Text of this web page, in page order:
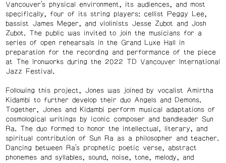
Vancouver’s physical environment, its audiences, and most
specifically, four of its string players: cellist Peggy Lee,
bassist James Meger, and violinists Jesse Zubot and Josh
Zubot. The public was invited to join the musicians for a
series of open rehearsals in the Grand Luxe Hall in
preparation for the recording and performance of the piece
at The Ironworks during the 2022 TD Vancouver International
Jazz Festival.
Following this project, Jones was joined by vocalist Amirtha
Kidambi to further develop their duo Angels and Demons.
Together, Jones and Kidambi perform musical adaptations of
cosmological writings by iconic composer and bandleader Sun
Ra. The duo formed to honor the intellectual, literary, and
spiritual contribution of Sun Ra as a philosopher and teacher.
Dancing between Ra’s prophetic poetic verse, abstract
phonemes and syllables, sound, noise, tone, melody, and